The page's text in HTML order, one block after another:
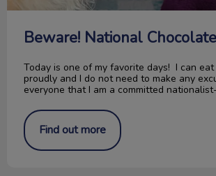
Beware! National
Today is one of my favorite days! I can
proudly and I do not need to make any
everyone that I am a committed
Find out more